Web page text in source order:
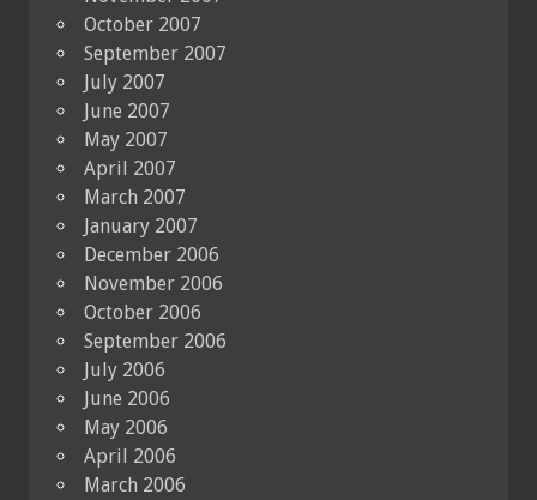
October 2007
September 2007
July 2007
June 2007
May 2007
April 2007
March 2007
January 2007
December 2006
November 2006
October 2006
September 2006
July 2006
June 2006
May 2006
April 2006
March 2006